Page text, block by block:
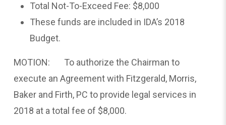
Total Not-To-Exceed Fee: $8,000
These funds are included in IDA’s 2018
Budget.
MOTION: To authorize the Chairman to
execute an Agreement with Fitzgerald, Morris,
Baker and Firth, PC to provide legal services in
2018 at a total fee of $8,000.